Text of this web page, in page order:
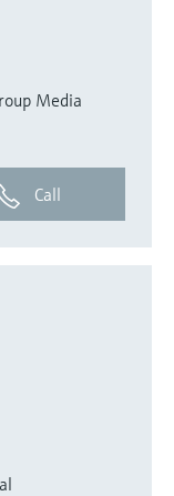
Media
Call